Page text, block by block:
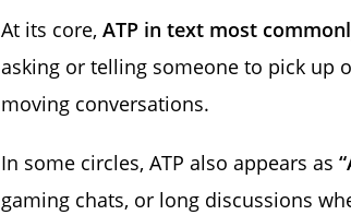
At its core, ATP in text most
asking or telling someone to pick up
moving conversations.
In some circles, ATP also appears as
gaming chats, or long discussions